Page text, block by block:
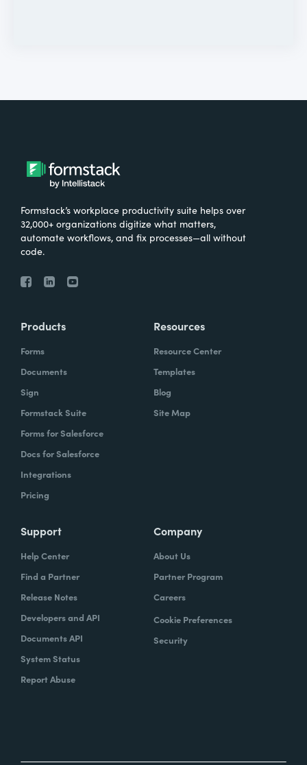
Formstack’s workplace productivity suite helps over
32,000+ organizations digitize what matters,
automate workflows, and fix processes—all without
code.
Products
Forms
Documents
Sign
Formstack Suite
Forms for Salesforce
Docs for Salesforce
Integrations
Pricing
Resources
Resource Center
Templates
Blog
Site Map
Support
Help Center
Find a Partner
Release Notes
Developers and API
Documents API
System Status
Report Abuse
Company
About Us
Partner Program
Careers
Cookie Preferences
Security